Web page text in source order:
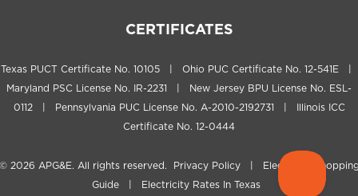
CERTIFICATES
Texas PUCT Certificate No. 10105 | Ohio PUC Certificate No. 12-541E |
Maryland PSC License No. IR-2231 | New Jersey BPU License No. ESL-
0112 | Pennsylvania PUC License No. A-2010-2192731 | Illinois ICC
Certificate No. 12-0444
2026 APG&E. All rights reserved. Privacy Policy
Electricity
Guide| Electricity Rates In Texas